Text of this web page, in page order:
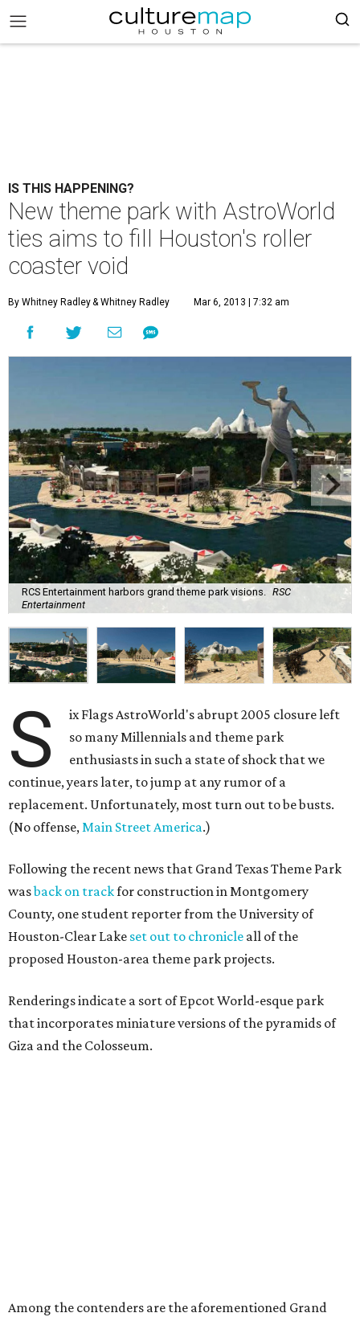
IS THIS HAPPENING?
New theme park with AstroWorld
ties aims to fill Houston's roller
coaster void
By Whitney Radley& Whitney Radley Mar 6, 2013 | 7:32 am
RCS Entertainment harbors grand theme park visions.
RSC
Entertainment
S
ix Flags AstroWorld's abrupt 2005 closure left
so many Millennials and theme park
enthusiasts in such a state of shock that we
continue, years later, to jump at any rumor of a
replacement. Unfortunately, most turn out to be busts.
(No offense,Main Street America.)
Following the recent news that Grand Texas Theme Park
wasback on trackfor construction in Montgomery
County, one student reporter from the University of
Houston-Clear Lake set out to chronicle all of the
proposed Houston-area theme park projects.
Renderings indicate a sort of Epcot World-esque park
that incorporates miniature versions of the pyramids of
Giza and the Colosseum.
Among the contenders are the aforementioned Grand